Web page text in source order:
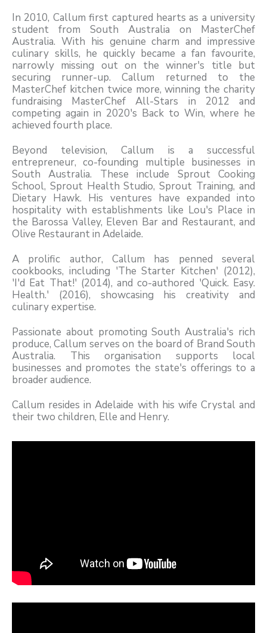
In 2010, Callum first captured hearts as a university
student from South Australia on MasterChef
Australia. With his genuine charm and impressive
culinary skills, he quickly became a fan favourite,
narrowly missing out on the winner's title but
securing runner-up. Callum returned to the
MasterChef kitchen twice more, winning the charity
fundraising MasterChef All-Stars in 2012 and
competing again in 2020's Back to Win, where he
achieved fourth place.
Beyond television, Callum is a successful
entrepreneur, co-founding multiple businesses in
South Australia. These include Sprout Cooking
School, Sprout Health Studio, Sprout Training, and
Dietary Hawk. His ventures have expanded into
hospitality with establishments like Lou's Place in
the Barossa Valley, Eleven Bar and Restaurant, and
Olive Restaurant in Adelaide.
A prolific author, Callum has penned several
cookbooks, including 'The Starter Kitchen' (2012),
'I'd Eat That!' (2014), and co-authored 'Quick. Easy.
Health.' (2016), showcasing his creativity and
culinary expertise.
Passionate about promoting South Australia's rich
produce, Callum serves on the board of Brand South
Australia. This organisation supports local
businesses and promotes the state's offerings to a
broader audience.
Callum resides in Adelaide with his wife Crystal and
their two children, Elle and Henry.